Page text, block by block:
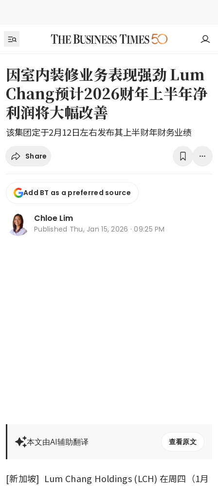
因室内装修业务表现强劲 Lum
Chang预计2026财年上半年净
利润将大幅改善
该集团定于2月12日左右发布其上半财年财务业绩
Share
Add BT as a preferred source
Chloe Lim
Published Thu, Jan 15, 2026 · 09:25 PM
本文由AI辅助翻译 查看原文
[新加坡] Lum Chang Holdings (LCH) 在周四（1月